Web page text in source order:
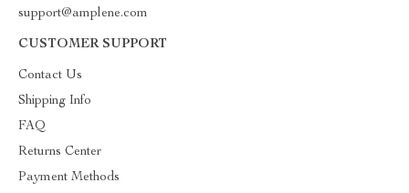
support@amplene.com
CUSTOMER SUPPORT
Contact Us
Shipping Info
FAQ
Returns Center
Payment Methods